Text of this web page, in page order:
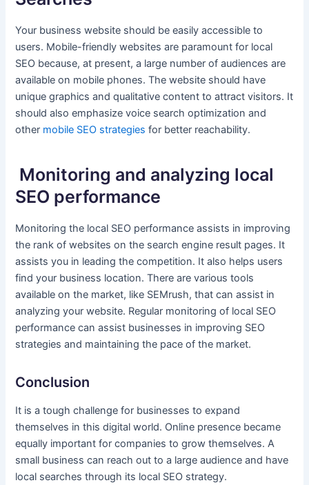
Your business website should be easily accessible to
users. Mobile-friendly websites are paramount for local
SEO because, at present, a large number of audiences are
available on mobile phones. The website should have
unique graphics and qualitative content to attract visitors. It
should also emphasize voice search optimization and
other mobile SEO strategies for better reachability.
Monitoring and analyzing local
SEO performance
Monitoring the local SEO performance assists in improving
the rank of websites on the search engine result pages. It
assists you in leading the competition. It also helps users
find your business location. There are various tools
available on the market, like SEMrush, that can assist in
analyzing your website. Regular monitoring of local SEO
performance can assist businesses in improving SEO
strategies and maintaining the pace of the market.
Conclusion
It is a tough challenge for businesses to expand
themselves in this digital world. Online presence became
equally important for companies to grow themselves. A
small business can reach out to a large audience and have
local searches through its local SEO strategy.